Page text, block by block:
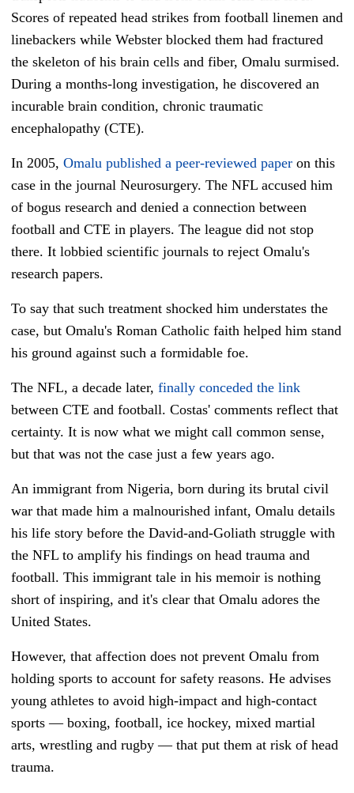
Scores of repeated head strikes from football linemen and
linebackers while Webster blocked them had fractured
the skeleton of his brain cells and fiber, Omalu surmised.
During a months-long investigation, he discovered an
incurable brain condition, chronic traumatic
encephalopathy (CTE).
In 2005, Omalu published a peer-reviewed paper on this
case in the journal Neurosurgery. The NFL accused him
of bogus research and denied a connection between
football and CTE in players. The league did not stop
there. It lobbied scientific journals to reject Omalu's
research papers.
To say that such treatment shocked him understates the
case, but Omalu's Roman Catholic faith helped him stand
his ground against such a formidable foe.
The NFL, a decade later, finally conceded the link
between CTE and football. Costas' comments reflect that
certainty. It is now what we might call common sense,
but that was not the case just a few years ago.
An immigrant from Nigeria, born during its brutal civil
war that made him a malnourished infant, Omalu details
his life story before the David-and-Goliath struggle with
the NFL to amplify his findings on head trauma and
football. This immigrant tale in his memoir is nothing
short of inspiring, and it's clear that Omalu adores the
United States.
However, that affection does not prevent Omalu from
holding sports to account for safety reasons. He advises
young athletes to avoid high-impact and high-contact
sports — boxing, football, ice hockey, mixed martial
arts, wrestling and rugby — that put them at risk of head
trauma.